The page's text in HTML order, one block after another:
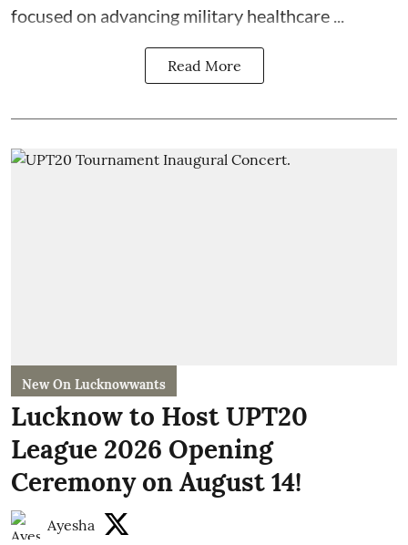
focused on advancing military healthcare ...
Read More
New On Lucknowwants
Lucknow to Host UPT20
League 2026 Opening
Ceremony on August 14!
Ayesha